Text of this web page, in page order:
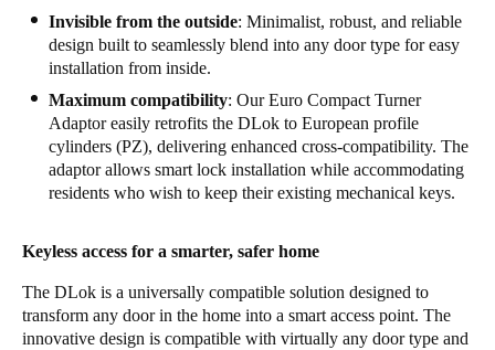
Invisible from the outside: Minimalist, robust, and reliable
design built to seamlessly blend into any door type for easy
installation from inside.
Maximum compatibility: Our Euro Compact Turner
Adaptor easily retrofits the DLok to European profile
cylinders (PZ), delivering enhanced cross-compatibility. The
adaptor allows smart lock installation while accommodating
residents who wish to keep their existing mechanical keys.
Keyless access for a smarter, safer home
The DLok is a universally compatible solution designed to
transform any door in the home into a smart access point. The
innovative design is compatible with virtually any door type and